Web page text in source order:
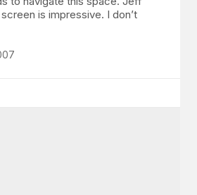
is impressive. I don’t